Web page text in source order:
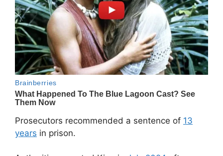
Prosecutors recommended a sentence of 13
years in prison.